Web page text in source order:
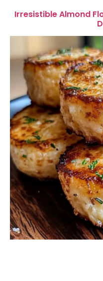
Irresistible Almond